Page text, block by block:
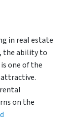
in real estate
the ability to
one of the
on the